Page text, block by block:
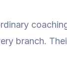
branch.